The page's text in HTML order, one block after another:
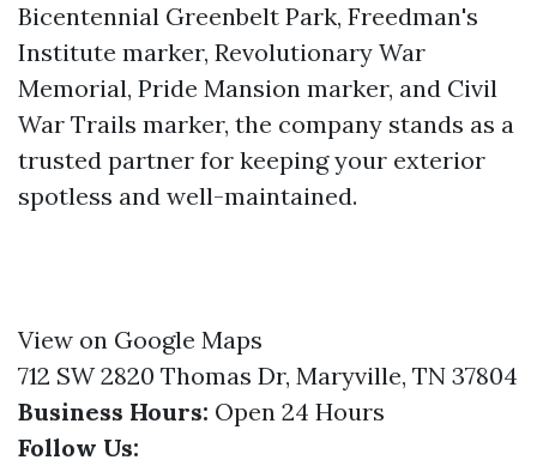
Bicentennial Greenbelt Park, Freedman's
Institute marker, Revolutionary War
Memorial, Pride Mansion marker, and Civil
War Trails marker, the company stands as a
trusted partner for keeping your exterior
spotless and well-maintained.
View on Google Maps
712 SW 2820 Thomas Dr, Maryville, TN 37804
Business Hours: Open 24 Hours
Follow Us: